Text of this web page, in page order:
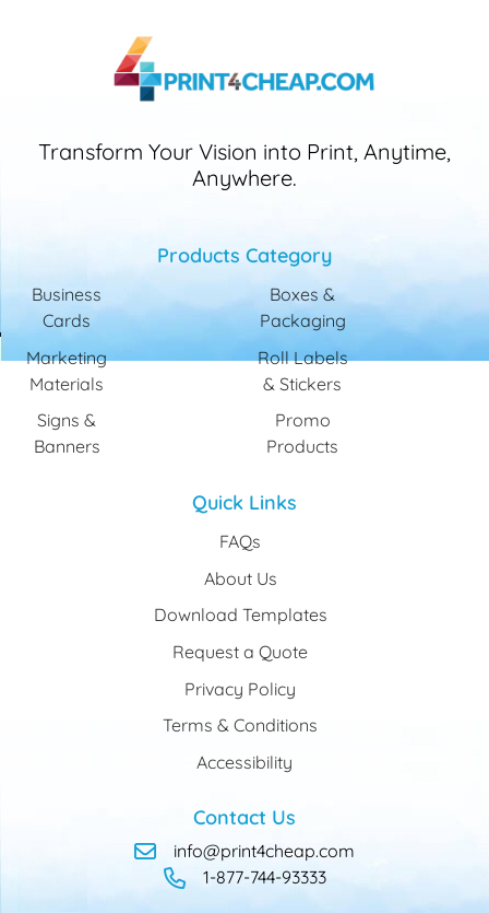
Transform Your Vision into Print, Anytime,
Anywhere.
Products Category
Business
Cards
Marketing
Materials
Signs &
Banners
Boxes &
Packaging
Roll Labels
& Stickers
Promo
Products
Quick Links
FAQs
About Us
Download Templates
Request a Quote
Privacy Policy
Terms & Conditions
Accessibility
Contact Us
info@print4cheap.com
1-877-744-93333